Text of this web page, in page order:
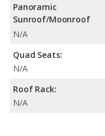
Panoramic
Sunroof/Moonroof
N/A
Quad Seats:
N/A
Roof Rack:
N/A